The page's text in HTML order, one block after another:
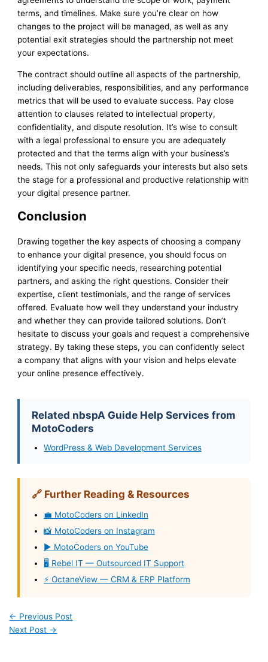
terms, and timelines. Make sure you’re clear on how
changes to the project will be managed, as well as any
potential exit strategies should the partnership not meet
your expectations.
The contract should outline all aspects of the partnership,
including deliverables, responsibilities, and any performance
metrics that will be used to evaluate success. Pay close
attention to clauses related to intellectual property,
confidentiality, and dispute resolution. It’s wise to consult
with a legal professional to ensure you are adequately
protected and that the terms align with your business’s
needs. This not only safeguards your interests but also sets
the stage for a professional and productive relationship with
your digital presence partner.
Conclusion
Drawing together the key aspects of choosing a company
to enhance your digital presence, you should focus on
identifying your specific needs, researching potential
partners, and asking the right questions. Consider their
expertise, client testimonials, and the range of services
offered. Evaluate how well they understand your industry
and whether they can provide tailored solutions. Don’t
hesitate to discuss your goals and request a comprehensive
strategy. By taking these steps, you can confidently select
a company that aligns with your vision and helps elevate
your online presence effectively.
Related nbspA Guide Help Services from
MotoCoders
WordPress & Web Development Services
🔗 Further Reading & Resources
💼 MotoCoders on LinkedIn
📸 MotoCoders on Instagram
▶️ MotoCoders on YouTube
🖥️ Rebel IT — Outsourced IT Support
⚡ OctaneView — CRM & ERP Platform
← Previous Post
Next Post →